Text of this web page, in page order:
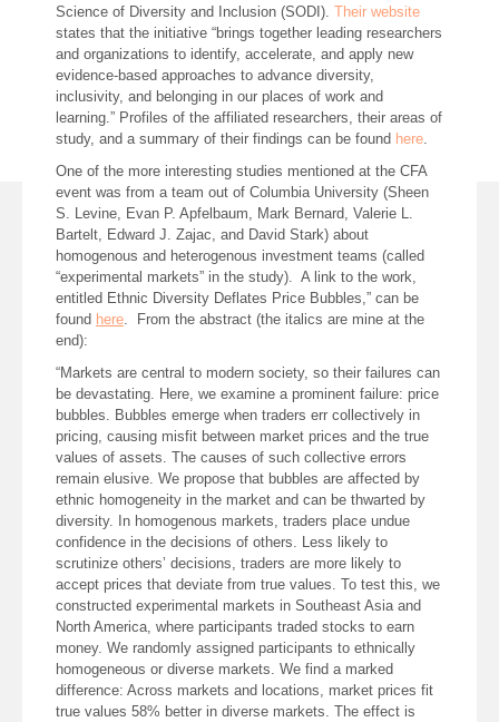
Science of Diversity and Inclusion (SODI). Their website
states that the initiative “brings together leading researchers
and organizations to identify, accelerate, and apply new
evidence-based approaches to advance diversity,
inclusivity, and belonging in our places of work and
learning.” Profiles of the affiliated researchers, their areas of
study, and a summary of their findings can be found here
One of the more interesting studies mentioned at the CFA
event was from a team out of Columbia University (Sheen
S. Levine, Evan P. Apfelbaum, Mark Bernard, Valerie L.
Bartelt, Edward J. Zajac, and David Stark) about
homogenous and heterogenous investment teams (called
“experimental markets” in the study). A link to the work,
entitled Ethnic Diversity Deflates Price Bubbles,” can be
found here . From the abstract (the italics are mine at the
end):
“Markets are central to modern society, so their failures can
be devastating. Here, we examine a prominent failure: price
bubbles. Bubbles emerge when traders err collectively in
pricing, causing misfit between market prices and the true
values of assets. The causes of such collective errors
remain elusive. We propose that bubbles are affected by
ethnic homogeneity in the market and can be thwarted by
diversity. In homogenous markets, traders place undue
confidence in the decisions of others. Less likely to
scrutinize others’ decisions, traders are more likely to
accept prices that deviate from true values. To test this, we
constructed experimental markets in Southeast Asia and
North America, where participants traded stocks to earn
money. We randomly assigned participants to ethnically
homogeneous or diverse markets. We find a marked
difference: Across markets and locations, market prices fit
true values 58% better in diverse markets. The effect is